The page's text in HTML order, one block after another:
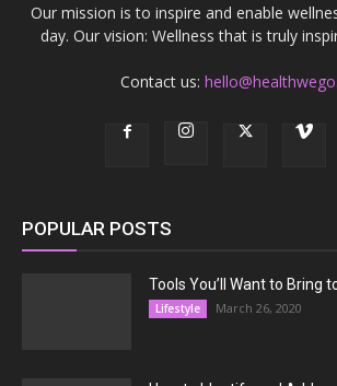
Our mission is to inspire and enable
day. Our vision: Wellness that is truly
Contact us:
POPULAR POSTS
Tools You’ll Want to Bring
Lifestyle March 26, 2020